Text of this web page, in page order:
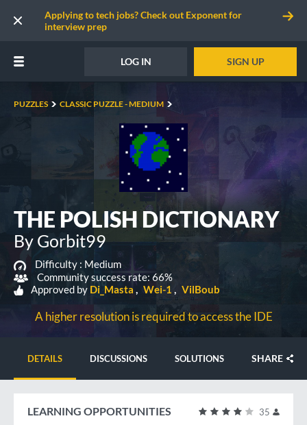
Applying to tech jobs? Check out Exponent for
interview prep
LOG IN SIGN UP
PUZZLES CLASSIC PUZZLE - MEDIUM
THE POLISH DICTIONARY
By Gorbit99
Difficulty : Medium
Community success rate: 66%
Approved by Di_Masta Wei-1 VilBoub
A higher resolution is required to access the IDE
DETAILS DISCUSSIONS SOLUTIONS SHARE
35
LEARNING OPPORTUNITIES